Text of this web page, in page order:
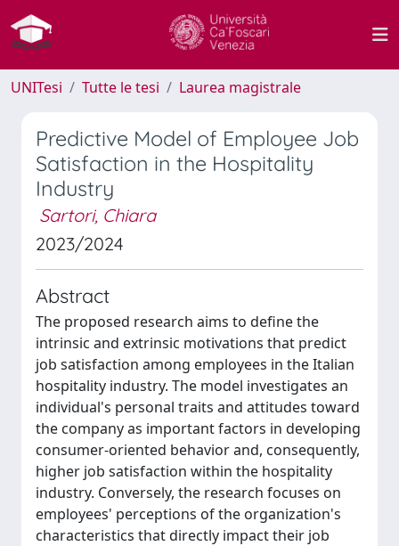
UNITesi Tutte le tesi Laurea magistrale
Predictive Model of Employee Job
Satisfaction in the Hospitality
Industry
Sartori, Chiara
2023/2024
Abstract
The proposed research aims to define the
intrinsic and extrinsic motivations that predict
job satisfaction among employees in the Italian
hospitality industry. The model investigates an
individual's personal traits and attitudes toward
the company as important factors in developing
consumer-oriented behavior and, consequently,
higher job satisfaction within the hospitality
industry. Conversely, the research focuses on
employees' perceptions of the organization's
characteristics that directly impact their job